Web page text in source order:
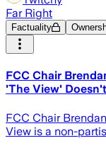
Far Right
Factuality
FCC Chair
'The View'
FCC Chair
View is a non-